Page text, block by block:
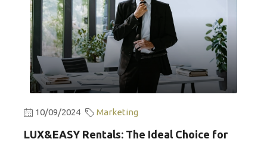
10/09/2024 Marketing
LUX&EASY Rentals: The Ideal Choice for